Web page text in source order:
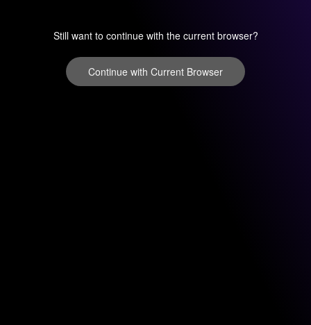
Still want to continue with the current browser?
Continue with Current Browser